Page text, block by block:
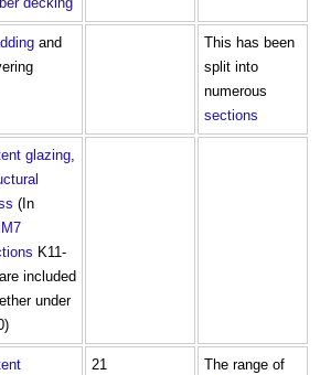
and
This has been
split into
numerous
sections
glazing,
(In
K11-
included
under
21
The range of